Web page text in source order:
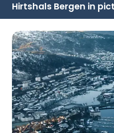
Hirtshals Bergen in